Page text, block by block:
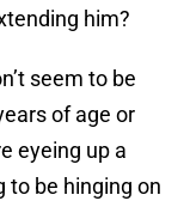
him?
seem to be
of age or
eyeing up a
to be hinging on